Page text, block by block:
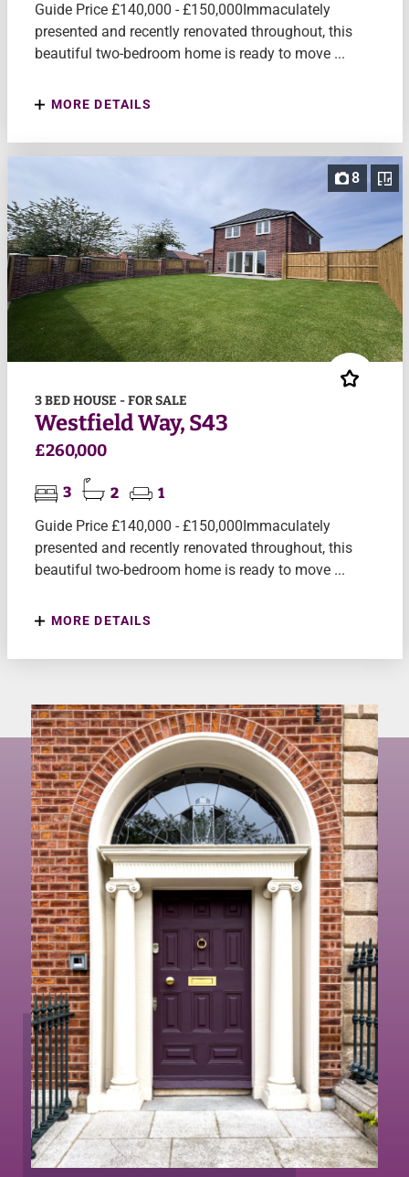
Guide Price £140,000 - £150,000Immaculately
presented and recently renovated throughout, this
beautiful two-bedroom home is ready to move ...
MORE DETAILS
8
3 BED HOUSE - FOR SALE
Westfield Way, S43
£260,000
3 2
1
Guide Price £140,000 - £150,000Immaculately
presented and recently renovated throughout, this
beautiful two-bedroom home is ready to move ...
MORE DETAILS